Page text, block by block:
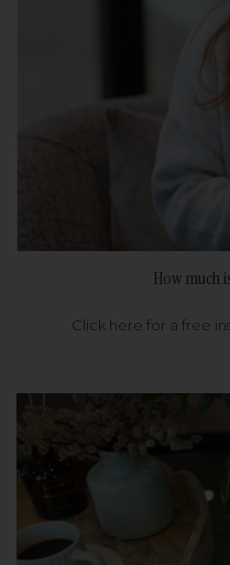
How much
Click here for a free